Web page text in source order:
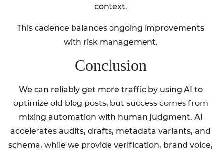
context.
This cadence balances ongoing improvements
with risk management.
Conclusion
We can reliably get more traffic by using AI to
optimize old blog posts, but success comes from
mixing automation with human judgment. AI
accelerates audits, drafts, metadata variants, and
schema, while we provide verification, brand voice,